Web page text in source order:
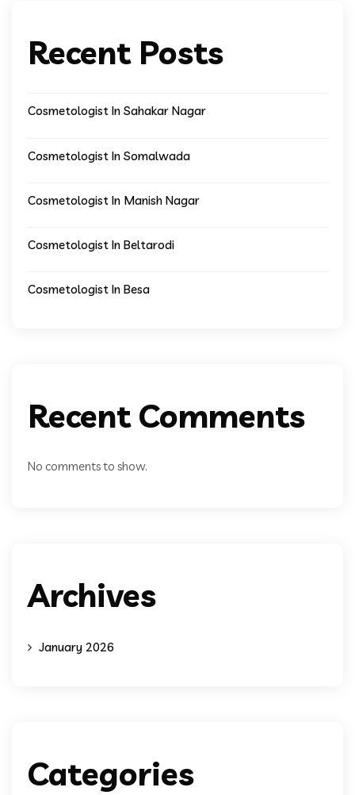
Recent Posts
Cosmetologist In Sahakar Nagar
Cosmetologist In Somalwada
Cosmetologist In Manish Nagar
Cosmetologist In Beltarodi
Cosmetologist In Besa
Recent Comments
No comments to show.
Archives
January 2026
Categories